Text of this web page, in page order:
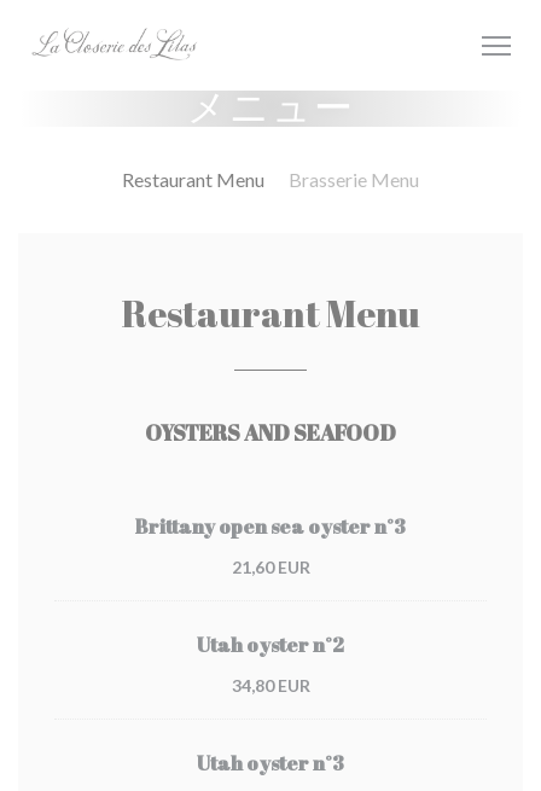
メニュー
Restaurant Menu Brasserie Menu
Restaurant Menu
OYSTERS AND SEAFOOD
Brittany open sea oyster n°3
21,60 EUR
Utah oyster n°2
34,80 EUR
Utah oyster n°3